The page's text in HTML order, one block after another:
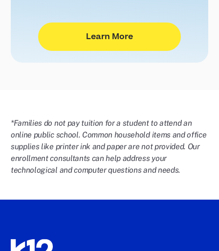
Learn More
*Families do not pay tuition for a student to attend an
online public school. Common household items and office
supplies like printer ink and paper are not provided. Our
enrollment consultants can help address your
technological and computer questions and needs.